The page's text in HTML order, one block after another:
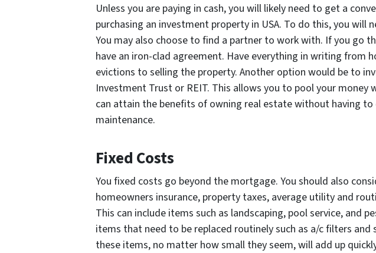
Unless you are paying in cash, you will likely need to get a
purchasing an investment property in USA. To do this, you will
You may also choose to find a partner to work with. If you go
have an iron-clad agreement. Have everything in writing from
evictions to selling the property. Another option would be to
Investment Trust or REIT. This allows you to pool your money
can attain the benefits of owning real estate without having
maintenance.
Fixed Costs
You fixed costs go beyond the mortgage. You should also
homeowners insurance, property taxes, average utility and
This can include items such as landscaping, pool service, and
items that need to be replaced routinely such as a/c filters
these items, no matter how small they seem, will add up